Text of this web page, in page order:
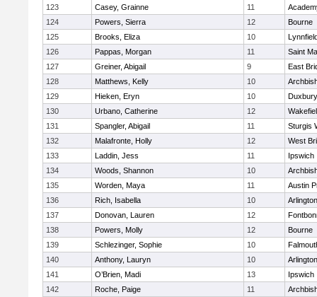
123 Casey, Grainne 11
124
Powers, Sierra 12
Bourne
125
Brooks, Eliza 10
126
Pappas, Morgan 11
Saint
127
Greiner, Abigail 9
East
128
Matthews, Kelly 10
129
Hieken, Eryn 10
Duxbury
130
Urbano, Catherine 12
131
Spangler, Abigail 11
Sturgis
132
Malafronte, Holly 12
West
133
Laddin, Jess 11
Ipswich
134
Woods, Shannon 10
135
Worden, Maya 11
Austin
136
Rich, Isabella 10
137
Donovan, Lauren 12
138
Powers, Molly 12
Bourne
139
Schlezinger, Sophie 10
140
Anthony, Lauryn 10
141
O’Brien, Madi 13
Ipswich
142
Roche, Paige 11